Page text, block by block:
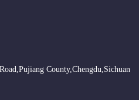
County,Chengdu,Sichuan